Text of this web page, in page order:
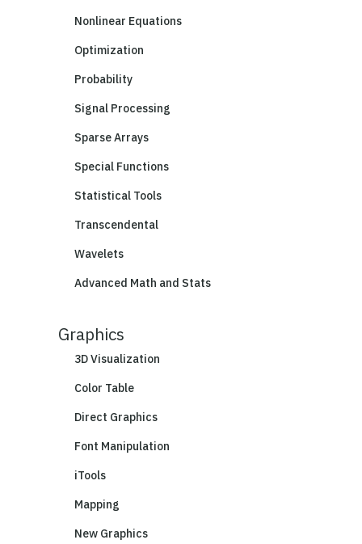
Nonlinear Equations
Optimization
Probability
Signal Processing
Sparse Arrays
Special Functions
Statistical Tools
Transcendental
Wavelets
Advanced Math and Stats
Graphics
3D Visualization
Color Table
Direct Graphics
Font Manipulation
iTools
Mapping
New Graphics